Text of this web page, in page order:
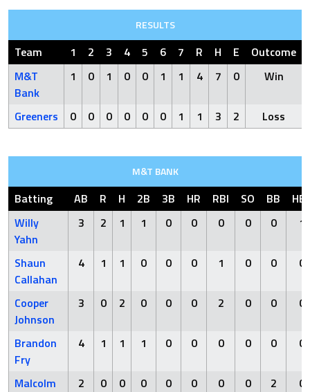
RESULTS
Team 1 2 3 4 5 6 7 R H E
Outcome
M&T
Bank
1 0 1 0 0 1 1 4 7 0 Win
Greeners 0 0 0 0 0 0 1 1 3 2 Loss
M&T BANK
Batting AB R H 2B 3B HR RBI SO BB
Willy
Yahn
3 2 1 1 0 0 0 0 0 1
Shaun
Callahan
4 1 1 0 0 0 1 0 0 0
Cooper
Johnson
3 0 2 0 0 0 2 0 0 0
Brandon
Fry
4 1 1 1 0 0 0 0 0 0
Malcolm
2 0 0 0 0 0 0 0 2 0